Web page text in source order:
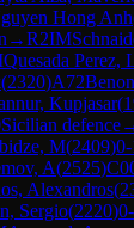
Hong Anh
→R2IM
Quesada Perez,
(2320)A72
Kupjasar(
Sicilian defence
M(2409)0-
A(2525)
Alexandros(
Sergio(2220)